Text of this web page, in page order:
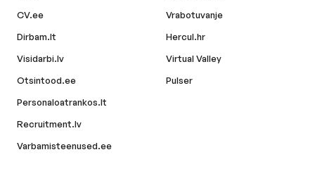
CV.ee
Dirbam.lt
Visidarbi.lv
Otsintood.ee
Personaloatrankos.lt
Recruitment.lv
Varbamisteenused.ee
Vrabotuvanje
Hercul.hr
Virtual Valley
Pulser